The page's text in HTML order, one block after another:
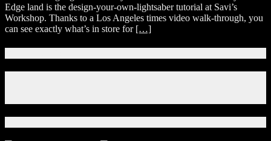
Savi’s
Workshop
in
WARS
Galaxy’s
Edge
Can
Build
a
Edge land is the design-your-own-lightsaber tutorial at Savi’s
Workshop. Thanks to a Los Angeles times video walk-through, you
can see exactly what’s in store for […]